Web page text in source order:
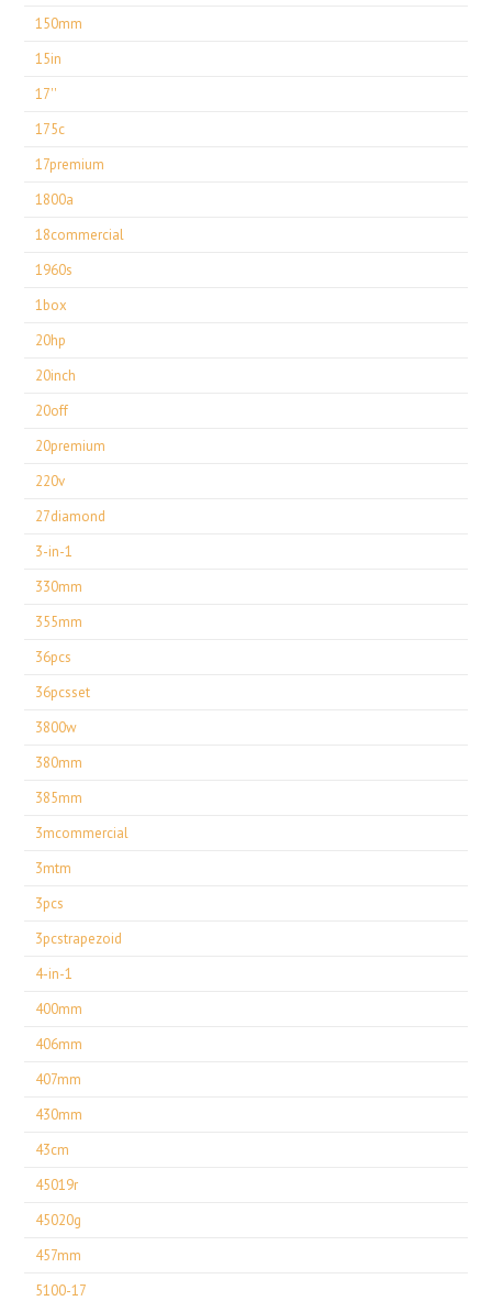
150mm
15in
17''
175c
17premium
1800a
18commercial
1960s
1box
20hp
20inch
20off
20premium
220v
27diamond
3-in-1
330mm
355mm
36pcs
36pcsset
3800w
380mm
385mm
3mcommercial
3mtm
3pcs
3pcstrapezoid
4-in-1
400mm
406mm
407mm
430mm
43cm
45019r
45020g
457mm
5100-17